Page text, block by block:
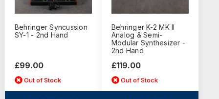
Behringer Syncussion
SY-1 - 2nd Hand
£99.00
Out of Stock
Behringer K-2 MK II
Analog & Semi-
Modular Synthesizer -
2nd Hand
£119.00
Out of Stock